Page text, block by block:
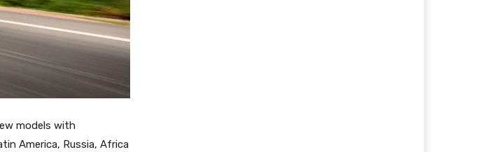
models with
America, Russia, Africa